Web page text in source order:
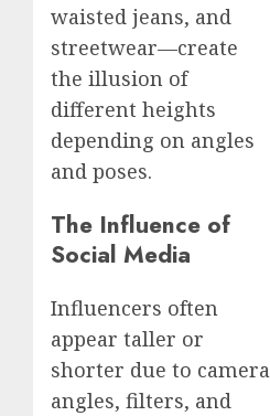
waisted jeans, and
streetwear—create
the illusion of
different heights
depending on angles
and poses.
The Influence of
Social Media
Influencers often
appear taller or
shorter due to camera
angles, filters, and